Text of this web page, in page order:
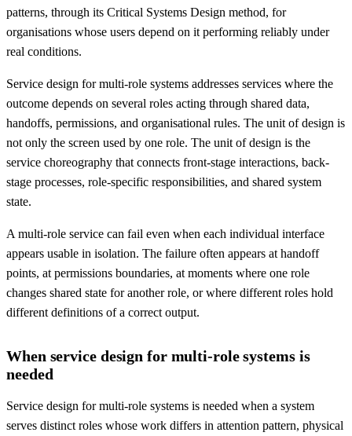
patterns, through its Critical Systems Design method, for
organisations whose users depend on it performing reliably under
real conditions.
Service design for multi-role systems addresses services where the
outcome depends on several roles acting through shared data,
handoffs, permissions, and organisational rules. The unit of design is
not only the screen used by one role. The unit of design is the
service choreography that connects front-stage interactions, back-
stage processes, role-specific responsibilities, and shared system
state.
A multi-role service can fail even when each individual interface
appears usable in isolation. The failure often appears at handoff
points, at permissions boundaries, at moments where one role
changes shared state for another role, or where different roles hold
different definitions of a correct output.
When service design for multi-role systems is
needed
Service design for multi-role systems is needed when a system
serves distinct roles whose work differs in attention pattern, physical